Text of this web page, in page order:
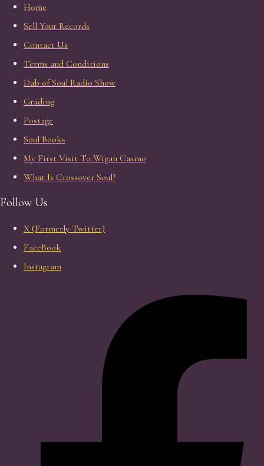
Home
Sell Your Records
Contact Us
Terms and Conditions
Dab of Soul Radio Show
Grading
Postage
Soul Books
My First Visit To Wigan Casino
What Is Crossover Soul?
Follow Us
X (Formerly Twitter)
FaceBook
Instagram